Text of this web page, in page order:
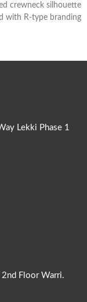
crewneck silhouette
with R-type branding
Lekki Phase 1
Floor Warri.